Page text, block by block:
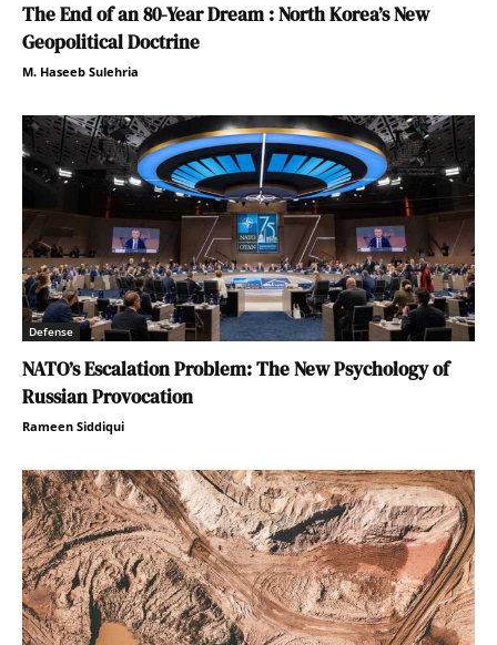
The End of an 80-Year Dream : North Korea’s New
Geopolitical Doctrine
M. Haseeb Sulehria
Defense
NATO’s Escalation Problem: The New Psychology of
Russian Provocation
Rameen Siddiqui